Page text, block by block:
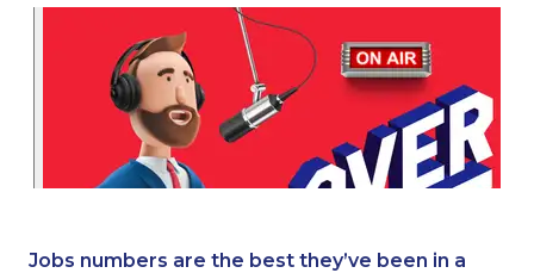
Jobs numbers are the best they’ve been in a